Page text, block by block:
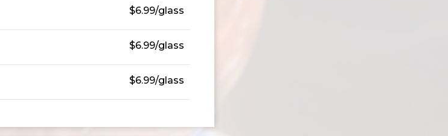
$6.99/glass
$6.99/glass
$6.99/glass